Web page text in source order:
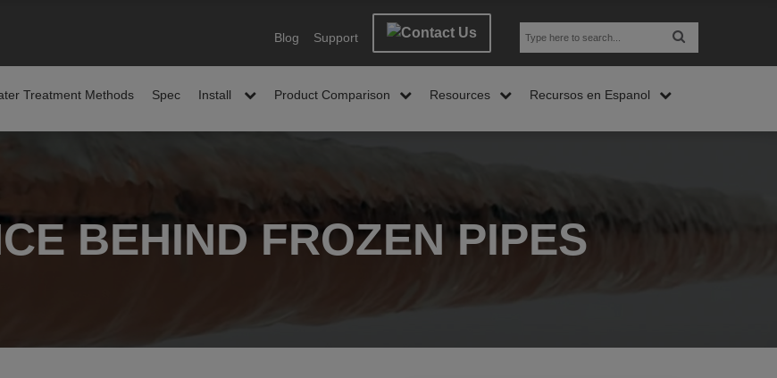
Blog Support
Treatment Methods Spec Install Product Comparison Resources Recursos en Espanol
BEHIND FROZEN PIPES